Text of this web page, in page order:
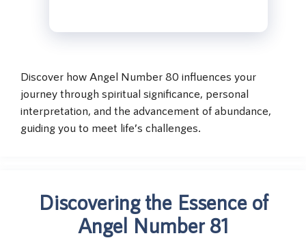
Discover how Angel Number 80 influences your
journey through spiritual significance, personal
interpretation, and the advancement of abundance,
guiding you to meet life’s challenges.
Discovering the Essence of
Angel Number 81